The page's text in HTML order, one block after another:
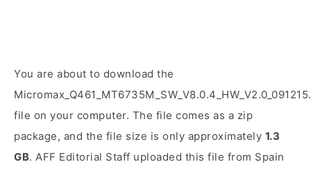
You are about to download the
file on your computer. The file comes as a zip
package, and the file size is only approximately 1.3
GB. AFF Editorial Staff uploaded this file from Spain